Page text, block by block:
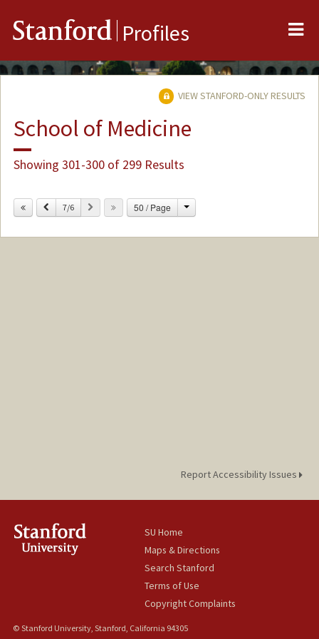
Stanford Profiles
VIEW STANFORD-ONLY RESULTS
School of Medicine
Showing 301-300 of 299 Results
Previous
7/6 Next 50 / Page Change
Report Accessibility Issues
SU Home
Maps & Directions
Search Stanford
Terms of Use
Copyright Complaints
© Stanford University, Stanford, California 94305